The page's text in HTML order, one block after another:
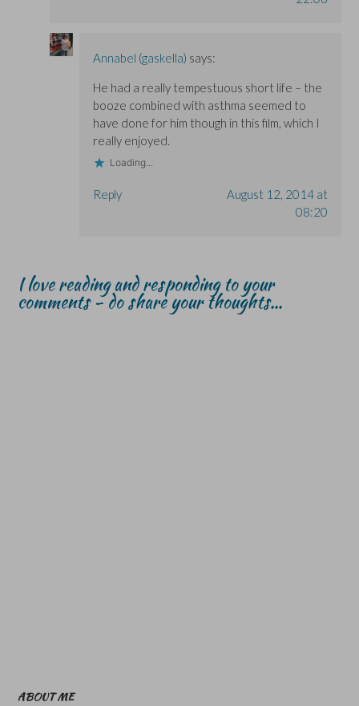
Annabel (gaskella) says:
He had a really tempestuous short life – the
booze combined with asthma seemed to
have done for him though in this film, which I
really enjoyed.
Loading...
Reply
August 12, 2014 at
08:20
I love reading and responding to your
comments - do share your thoughts...
ABOUT ME